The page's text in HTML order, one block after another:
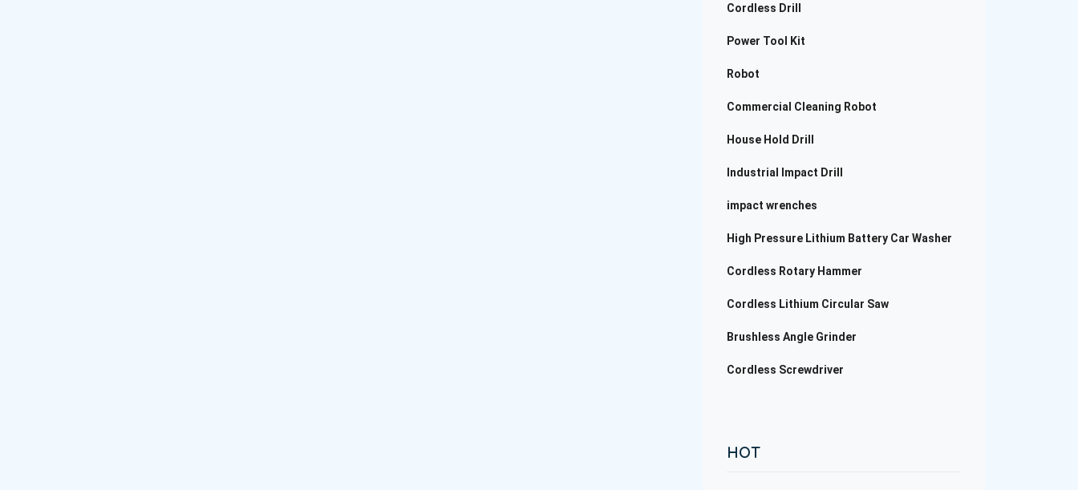
Cordless Drill
Power Tool Kit
Robot
Commercial Cleaning Robot
House Hold Drill
Industrial Impact Drill
impact wrenches
High Pressure Lithium Battery Car Washer
Cordless Rotary Hammer
Cordless Lithium Circular Saw
Brushless Angle Grinder
Cordless Screwdriver
HOT